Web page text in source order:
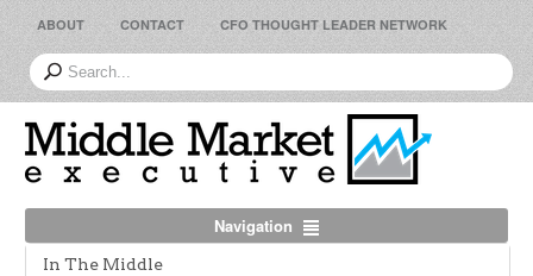
ABOUT CONTACT CFO THOUGHT LEADER NETWORK
Navigation
In The Middle